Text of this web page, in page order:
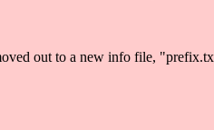
out to a new info file,